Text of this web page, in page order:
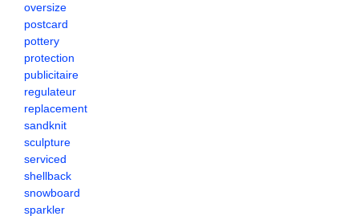
oversize
postcard
pottery
protection
publicitaire
regulateur
replacement
sandknit
sculpture
serviced
shellback
snowboard
sparkler